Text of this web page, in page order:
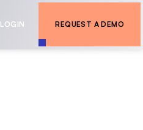
LOGIN REQUEST A DEMO